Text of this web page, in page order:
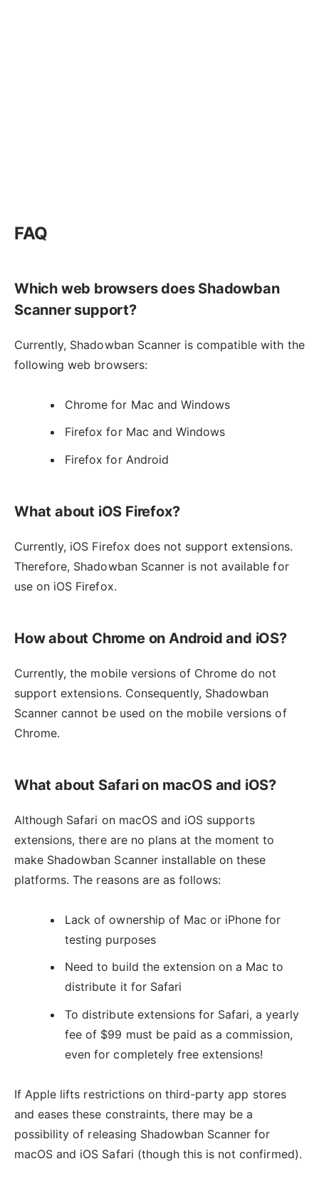
FAQ
Which web browsers does Shadowban
Scanner support?
Currently, Shadowban Scanner is compatible with the
following web browsers:
Chrome for Mac and Windows
Firefox for Mac and Windows
Firefox for Android
What about iOS Firefox?
Currently, iOS Firefox does not support extensions.
Therefore, Shadowban Scanner is not available for
use on iOS Firefox.
How about Chrome on Android and iOS?
Currently, the mobile versions of Chrome do not
support extensions. Consequently, Shadowban
Scanner cannot be used on the mobile versions of
Chrome.
What about Safari on macOS and iOS?
Although Safari on macOS and iOS supports
extensions, there are no plans at the moment to
make Shadowban Scanner installable on these
platforms. The reasons are as follows:
Lack of ownership of Mac or iPhone for
testing purposes
Need to build the extension on a Mac to
distribute it for Safari
To distribute extensions for Safari, a yearly
fee of $99 must be paid as a commission,
even for completely free extensions!
If Apple lifts restrictions on third-party app stores
and eases these constraints, there may be a
possibility of releasing Shadowban Scanner for
macOS and iOS Safari (though this is not confirmed).